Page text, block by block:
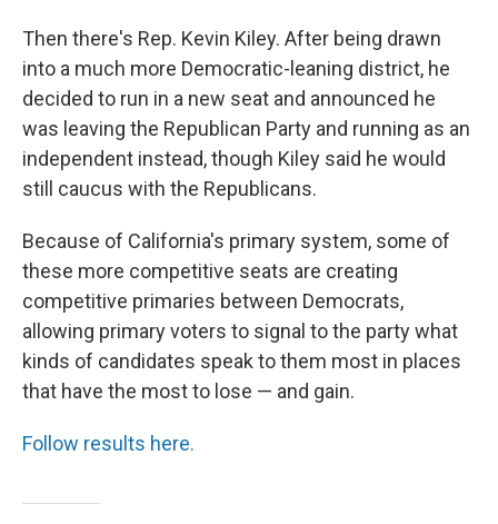
Then there's Rep. Kevin Kiley. After being drawn
into a much more Democratic-leaning district, he
decided to run in a new seat and announced he
was leaving the Republican Party and running as an
independent instead, though Kiley said he would
still caucus with the Republicans.
Because of California's primary system, some of
these more competitive seats are creating
competitive primaries between Democrats,
allowing primary voters to signal to the party what
kinds of candidates speak to them most in places
that have the most to lose — and gain.
Follow results here.